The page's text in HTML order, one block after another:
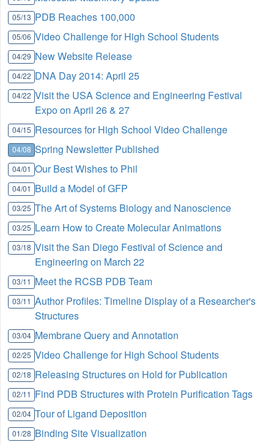
05/13 PDB Reaches 100,000
05/06 Video Challenge for High School Students
04/29 New Website Release
04/22 DNA Day 2014: April 25
04/22 Visit the USA Science and Engineering Festival
Expo on April 26 & 27
04/15 Resources for High School Video Challenge
04/08 Spring Newsletter Published
04/01 Our Best Wishes to Phil
04/01 Build a Model of GFP
03/25 The Art of Systems Biology and Nanoscience
03/25 Learn How to Create Molecular Animations
03/18 Visit the San Diego Festival of Science and
Engineering on March 22
03/11 Meet the RCSB PDB Team
03/11 Author Profiles: Timeline Display of a Researcher's
Structures
03/04 Membrane Query and Annotation
02/25 Video Challenge for High School Students
02/18 Releasing Structures on Hold for Publication
02/11 Find PDB Structures with Protein Purification Tags
02/04 Tour of Ligand Deposition
01/28 Binding Site Visualization